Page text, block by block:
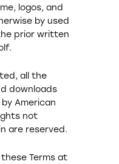
logos, and
by used
prior written
all the
downloads
American
not
are reserved.
Terms at